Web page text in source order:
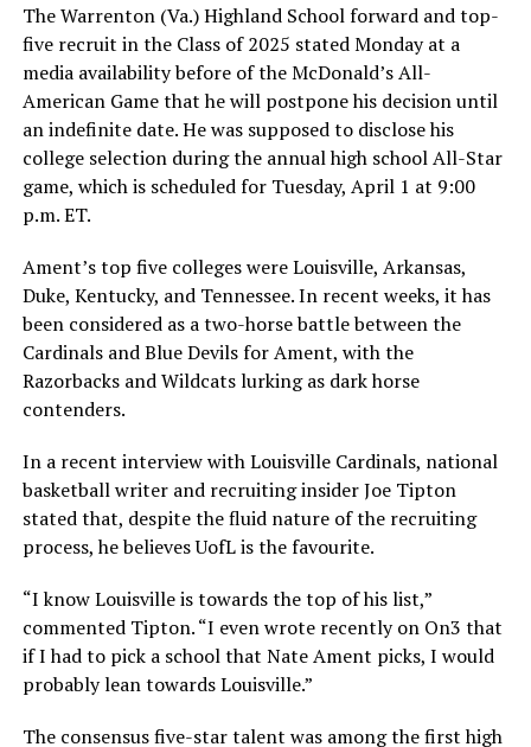
The Warrenton (Va.) Highland School forward and top-
five recruit in the Class of 2025 stated Monday at a
media availability before of the McDonald’s All-
American Game that he will postpone his decision until
an indefinite date. He was supposed to disclose his
college selection during the annual high school All-Star
game, which is scheduled for Tuesday, April 1 at 9:00
p.m. ET.
Ament’s top five colleges were Louisville, Arkansas,
Duke, Kentucky, and Tennessee. In recent weeks, it has
been considered as a two-horse battle between the
Cardinals and Blue Devils for Ament, with the
Razorbacks and Wildcats lurking as dark horse
contenders.
In a recent interview with Louisville Cardinals, national
basketball writer and recruiting insider Joe Tipton
stated that, despite the fluid nature of the recruiting
process, he believes UofL is the favourite.
“I know Louisville is towards the top of his list,”
commented Tipton. “I even wrote recently on On3 that
if I had to pick a school that Nate Ament picks, I would
probably lean towards Louisville.”
The consensus five-star talent was among the first high